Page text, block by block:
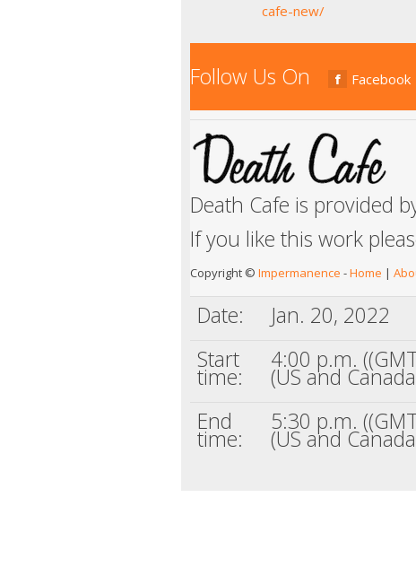
cafe-new/
Follow Us On Facebook
Death Cafe is provided
If you like this work
Copyright © Impermanence -Home |
Date:
Jan. 20, 2022
Start
time:
4:00 p.m.
(US and
End
time:
5:30 p.m.
(US and